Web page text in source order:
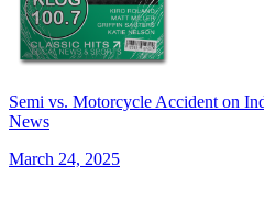
Semi vs. Motorcycle Accident on
News
March 24, 2025